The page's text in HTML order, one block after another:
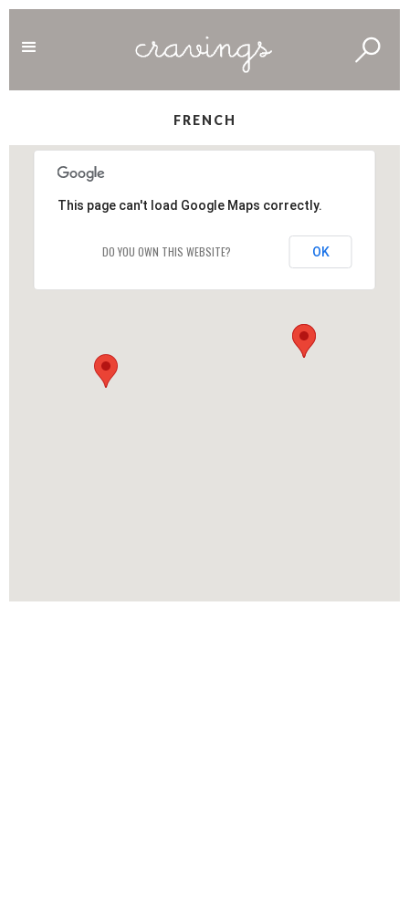
FRENCH
This page can't load Google Maps correctly.
DO YOU OWN THIS WEBSITE? OK